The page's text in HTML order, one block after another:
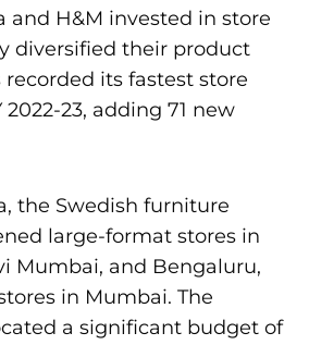
and H&M invested in store
diversified their product
recorded its fastest store
23, adding 71 new
the Swedish furniture
large-format stores in
Mumbai, and Bengaluru,
in Mumbai. The
a significant budget of